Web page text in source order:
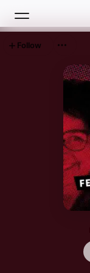
Top Charts
Follow